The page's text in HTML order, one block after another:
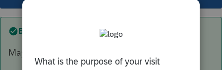
Best answer by sjrcpa
Maybe, What is the assessment for?